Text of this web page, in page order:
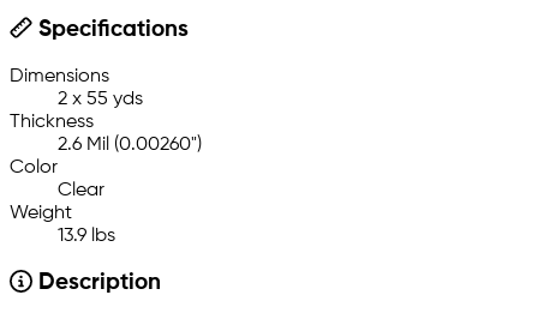
Specifications
Dimensions
2 x 55 yds
Thickness
2.6 Mil (0.00260")
Color
Clear
Weight
13.9 lbs
Description